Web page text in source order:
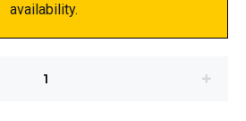
availability.